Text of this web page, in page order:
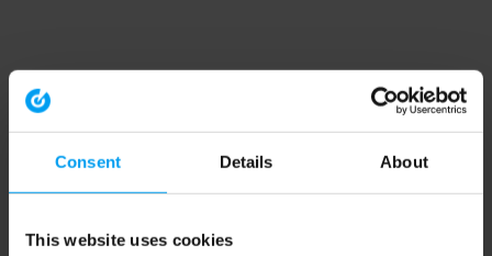
Consent Details About
This website uses cookies